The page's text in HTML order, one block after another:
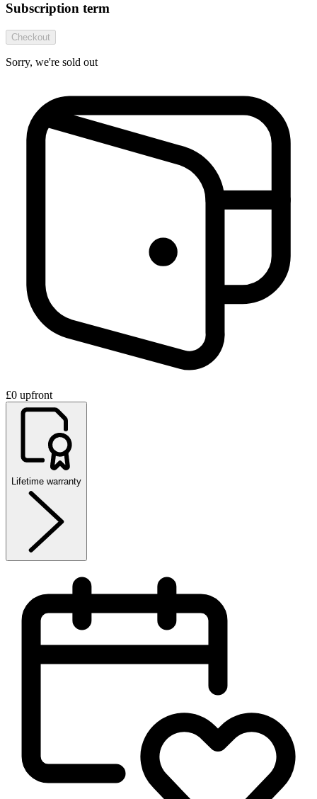
Subscription term
Checkout
Sorry, we're sold out
£0 upfront
Lifetime warranty